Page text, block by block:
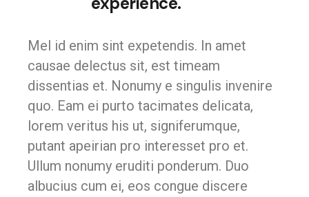
Mel id enim sint expetendis. In amet
causae delectus sit, est timeam
dissentias et. Nonumy e singulis invenire
quo. Eam ei purto tacimates delicata,
lorem veritus his ut, signiferumque,
putant apeirian pro interesset pro et.
Ullum nonumy eruditi ponderum. Duo
albucius cum ei, eos congue discere